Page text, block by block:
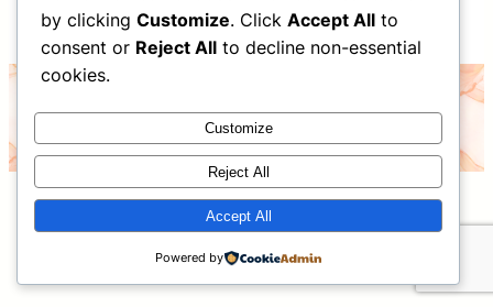
©2026 Christina Nelson- all rights reserved
by clicking Customize. Click Accept All to
consent or Reject All to decline non-essential
cookies.
Customize
Reject All
Accept All
Powered by